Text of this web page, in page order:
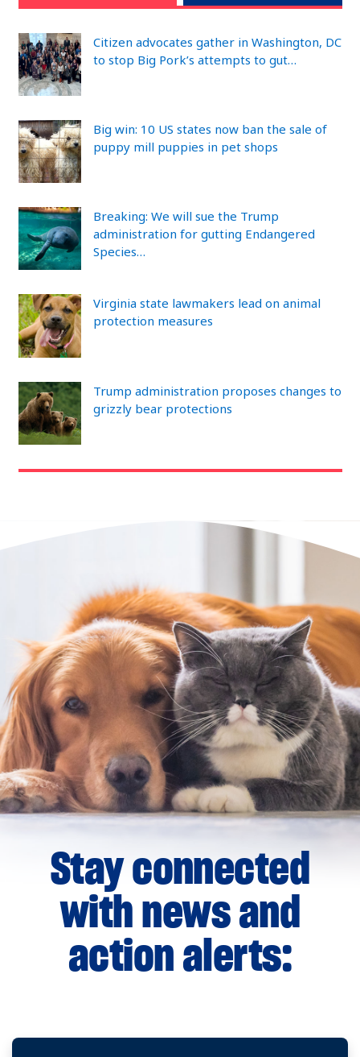
Citizen advocates gather in Washington, DC
to stop Big Pork’s attempts to gut…
Big win: 10 US states now ban the sale of
puppy mill puppies in pet shops
Breaking: We will sue the Trump
administration for gutting Endangered
Species…
Virginia state lawmakers lead on animal
protection measures
Trump administration proposes changes to
grizzly bear protections
Stay connected
with news and
action alerts: